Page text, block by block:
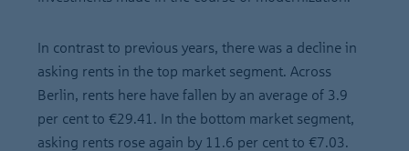
In contrast to previous years, there was a decline in
asking rents in the top market segment. Across
Berlin, rents here have fallen by an average of 3.9
per cent to €29.41. In the bottom market segment,
asking rents rose again by 11.6 per cent to €7.03.